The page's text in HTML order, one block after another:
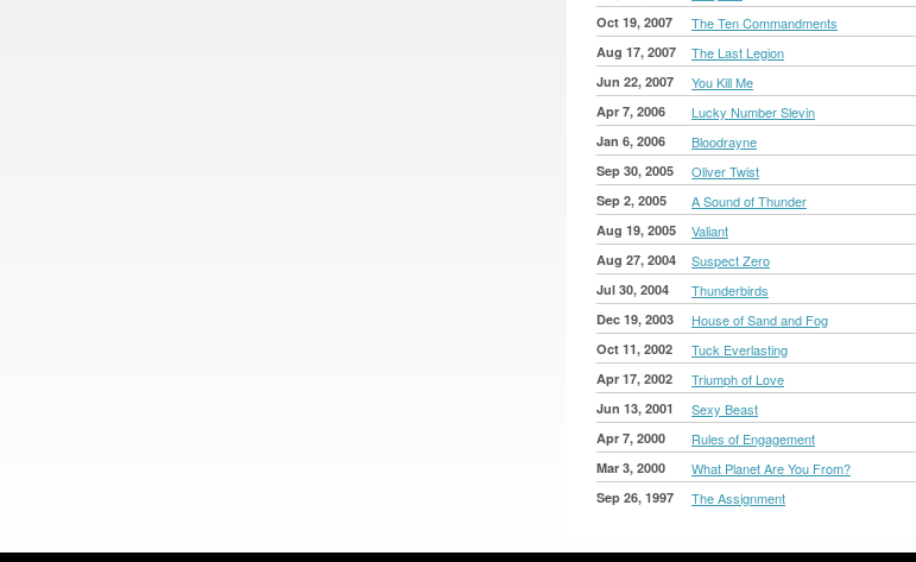
Oct 19, 2007 The Ten Commandments
Aug 17, 2007 The Last Legion
Jun 22, 2007 You Kill Me
Apr 7, 2006 Lucky Number Slevin
Jan 6, 2006 Bloodrayne
Sep 30, 2005 Oliver Twist
Sep 2, 2005 A Sound of Thunder
Aug 19, 2005 Valiant
Aug 27, 2004 Suspect Zero
Jul 30, 2004 Thunderbirds
Dec 19, 2003 House of Sand and Fog
Oct 11, 2002 Tuck Everlasting
Apr 17, 2002 Triumph of Love
Jun 13, 2001 Sexy Beast
Apr 7, 2000 Rules of Engagement
Mar 3, 2000 What Planet Are You From?
Sep 26, 1997 The Assignment